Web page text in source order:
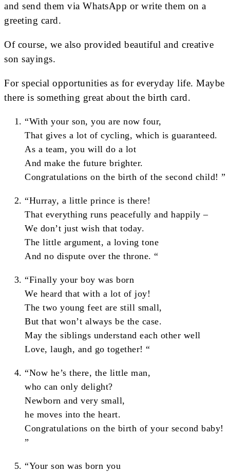
and send them via WhatsApp or write them on a
greeting card.
Of course, we also provided beautiful and creative
son sayings.
For special opportunities as for everyday life. Maybe
there is something great about the birth card.
“With your son, you are now four,
That gives a lot of cycling, which is guaranteed.
As a team, you will do a lot
And make the future brighter.
Congratulations on the birth of the second child! ”
“Hurray, a little prince is there!
That everything runs peacefully and happily –
We don’t just wish that today.
The little argument, a loving tone
And no dispute over the throne. “
“Finally your boy was born
We heard that with a lot of joy!
The two young feet are still small,
But that won’t always be the case.
May the siblings understand each other well
Love, laugh, and go together! “
“Now he’s there, the little man,
who can only delight?
Newborn and very small,
he moves into the heart.
Congratulations on the birth of your second baby!
”
“Your son was born you